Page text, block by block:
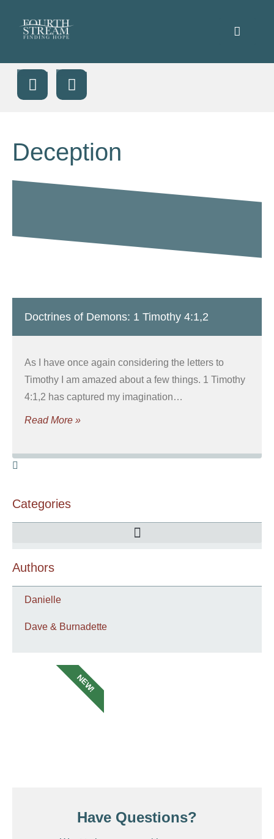
Deception
Doctrines of Demons: 1 Timothy 4:1,2
As I have once again considering the letters to
Timothy I am amazed about a few things. 1 Timothy
4:1,2 has captured my imagination…
Read More »
Categories
Authors
Danielle
Dave & Burnadette
Have Questions?
NEW!